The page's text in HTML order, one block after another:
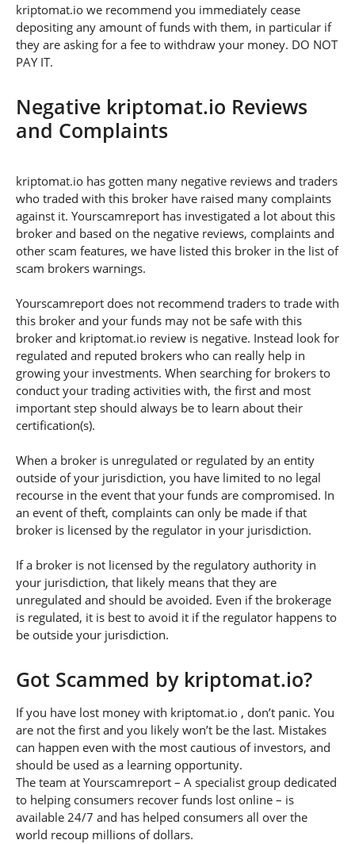
kriptomat.io we recommend you immediately cease
depositing any amount of funds with them, in particular if
they are asking for a fee to withdraw your money. DO NOT
PAY IT.
Negative kriptomat.io Reviews
and Complaints
kriptomat.io has gotten many negative reviews and traders
who traded with this broker have raised many complaints
against it. Yourscamreport has investigated a lot about this
broker and based on the negative reviews, complaints and
other scam features, we have listed this broker in the list of
scam brokers warnings.
Yourscamreport does not recommend traders to trade with
this broker and your funds may not be safe with this
broker and kriptomat.io review is negative. Instead look for
regulated and reputed brokers who can really help in
growing your investments. When searching for brokers to
conduct your trading activities with, the first and most
important step should always be to learn about their
certification(s).
When a broker is unregulated or regulated by an entity
outside of your jurisdiction, you have limited to no legal
recourse in the event that your funds are compromised. In
an event of theft, complaints can only be made if that
broker is licensed by the regulator in your jurisdiction.
If a broker is not licensed by the regulatory authority in
your jurisdiction, that likely means that they are
unregulated and should be avoided. Even if the brokerage
is regulated, it is best to avoid it if the regulator happens to
be outside your jurisdiction.
Got Scammed by kriptomat.io?
If you have lost money with kriptomat.io , don’t panic. You
are not the first and you likely won’t be the last. Mistakes
can happen even with the most cautious of investors, and
should be used as a learning opportunity.
The team at Yourscamreport – A specialist group dedicated
to helping consumers recover funds lost online – is
available 24/7 and has helped consumers all over the
world recoup millions of dollars.